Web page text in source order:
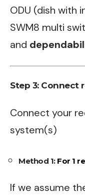
ODU (dish with
SWM8 multi
and
Step 3: Connect
Connect your
system(s)
Method 1:For 1
If we assume